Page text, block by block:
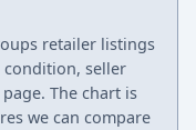
retailer listings
condition, seller
The chart is
we can compare